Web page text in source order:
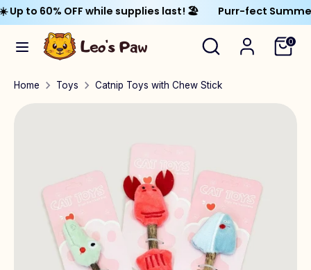
Skip
to
content
60% OFF while supplies last! 🏖️ Purr-fect Summer
Search
Search
our
store
0
Currency
United States (USD $)
our
Home Toys Catnip Toys with Chew Stick